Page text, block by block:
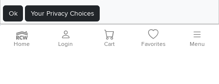
Ok Your Privacy Choices
Home Login Cart Favorites Menu